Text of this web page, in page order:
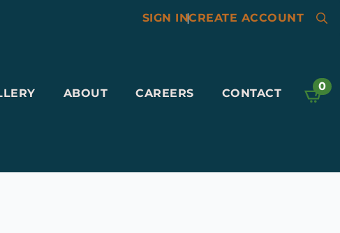
SIGN IN|CREATE ACCOUNT
ABOUT CAREERS CONTACT
0